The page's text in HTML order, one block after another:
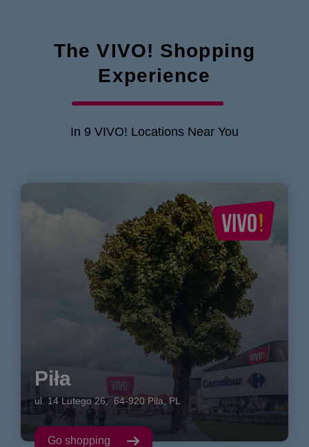
The VIVO! Shopping
Experience
In 9 VIVO! Locations Near You
Piła
ul. 14 Lutego 26,64-920 Pila ,PL
Go shopping